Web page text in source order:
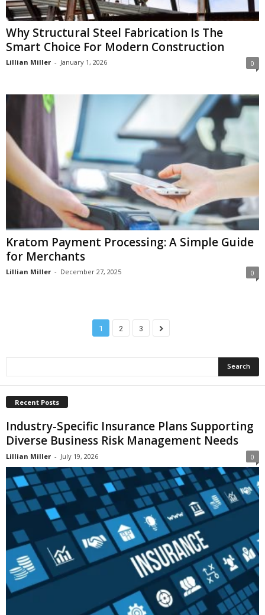
Why Structural Steel Fabrication Is The
Smart Choice For Modern Construction
Lillian Miller - January 1, 2026 0
Kratom Payment Processing: A Simple Guide
for Merchants
Lillian Miller - December 27, 2025 0
1 2 3
Recent Posts
Industry-Specific Insurance Plans Supporting
Diverse Business Risk Management Needs
Lillian Miller - July 19, 2026 0